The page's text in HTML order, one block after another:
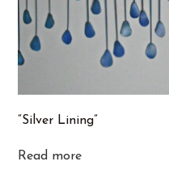
“Silver Lining”
Read more